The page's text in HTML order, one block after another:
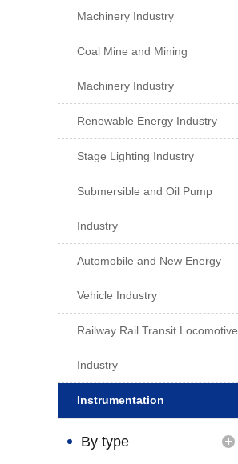
Machinery Industry
Coal Mine and Mining
Machinery Industry
Renewable Energy Industry
Stage Lighting Industry
Submersible and Oil Pump
Industry
Automobile and New Energy
Vehicle Industry
Railway Rail Transit Locomotive
Industry
Instrumentation
By type